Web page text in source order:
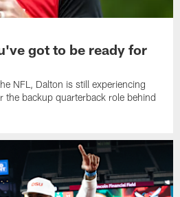
got to be ready for
NFL, Dalton is still experiencing
the backup quarterback role behind